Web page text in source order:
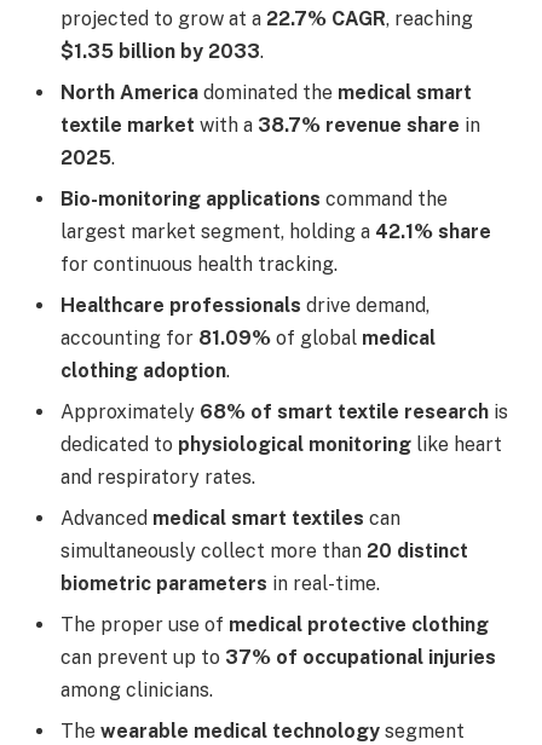
projected to grow at a 22.7% CAGR, reaching
$1.35 billion by 2033.
North America dominated the medical smart
textile market with a 38.7% revenue share in
2025.
Bio-monitoring applications command the
largest market segment, holding a 42.1% share
for continuous health tracking.
Healthcare professionals drive demand,
accounting for 81.09% of global medical
clothing adoption.
Approximately 68% of smart textile research is
dedicated to physiological monitoring like heart
and respiratory rates.
Advanced medical smart textiles can
simultaneously collect more than 20 distinct
biometric parameters in real-time.
The proper use of medical protective clothing
can prevent up to 37% of occupational injuries
among clinicians.
The wearable medical technology segment